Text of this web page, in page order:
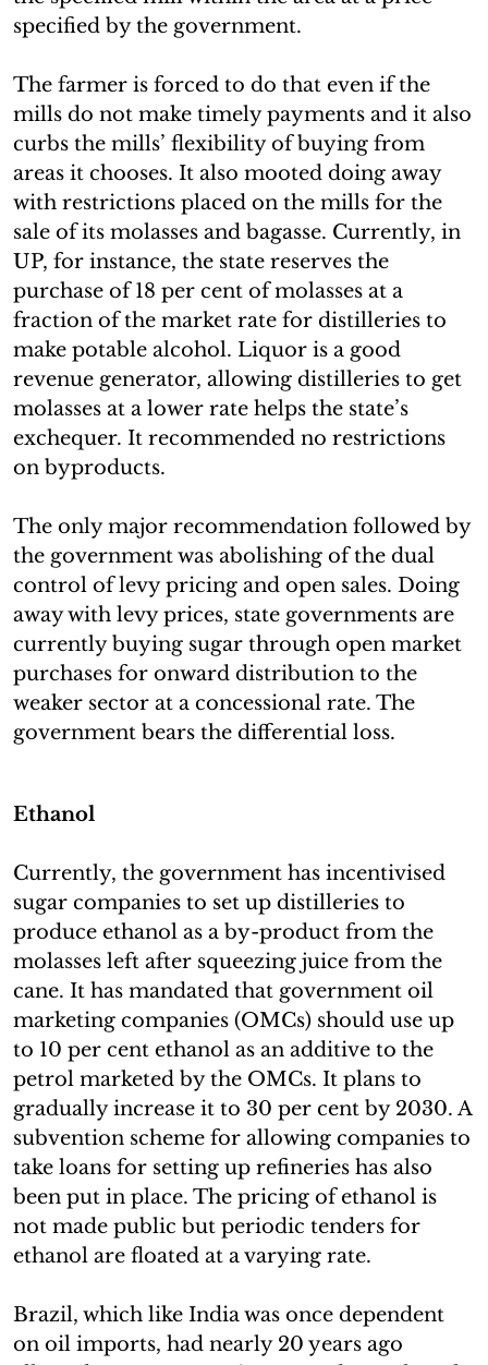
specified by the government.
The farmer is forced to do that even if the
mills do not make timely payments and it also
curbs the mills’ flexibility of buying from
areas it chooses. It also mooted doing away
with restrictions placed on the mills for the
sale of its molasses and bagasse. Currently, in
UP, for instance, the state reserves the
purchase of 18 per cent of molasses at a
fraction of the market rate for distilleries to
make potable alcohol. Liquor is a good
revenue generator, allowing distilleries to get
molasses at a lower rate helps the state’s
exchequer. It recommended no restrictions
on byproducts.
The only major recommendation followed by
the government was abolishing of the dual
control of levy pricing and open sales. Doing
away with levy prices, state governments are
currently buying sugar through open market
purchases for onward distribution to the
weaker sector at a concessional rate. The
government bears the differential loss.
Ethanol
Currently, the government has incentivised
sugar companies to set up distilleries to
produce ethanol as a by-product from the
molasses left after squeezing juice from the
cane. It has mandated that government oil
marketing companies (OMCs) should use up
to 10 per cent ethanol as an additive to the
petrol marketed by the OMCs. It plans to
gradually increase it to 30 per cent by 2030. A
subvention scheme for allowing companies to
take loans for setting up refineries has also
been put in place. The pricing of ethanol is
not made public but periodic tenders for
ethanol are floated at a varying rate.
Brazil, which like India was once dependent
on oil imports, had nearly 20 years ago